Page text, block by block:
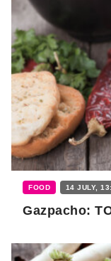
FOOD 14 JULY,
Gazpacho: